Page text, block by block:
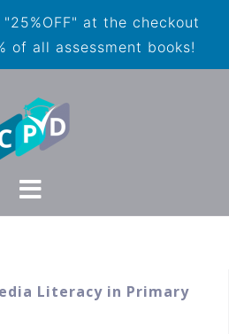
at the checkout
of all assessment books!
Literacy in Primary